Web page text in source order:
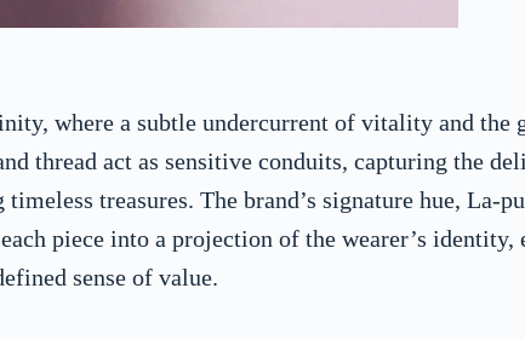
where a subtle undercurrent of vitality and the
thread act as sensitive conduits, capturing the
treasures. The brand’s signature hue, La-
piece into a projection of the wearer’s identity,
sense of value.